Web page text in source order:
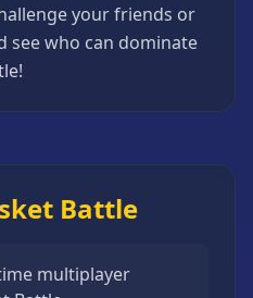
your friends or
see who can dominate
Battle
multiplayer